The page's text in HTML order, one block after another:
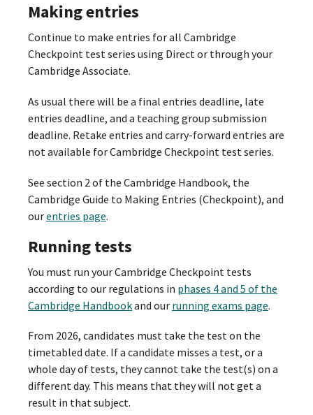
Making entries
Continue to make entries for all Cambridge
Checkpoint test series using Direct or through your
Cambridge Associate.
As usual there will be a final entries deadline, late
entries deadline, and a teaching group submission
deadline. Retake entries and carry-forward entries are
not available for Cambridge Checkpoint test series.
See section 2 of the Cambridge Handbook, the
Cambridge Guide to Making Entries (Checkpoint), and
ourentries page.
Running tests
You must run your Cambridge Checkpoint tests
according to our regulations in phases 4 and 5 of the
Cambridge Handbookand our running exams page.
From 2026, candidates must take the test on the
timetabled date. If a candidate misses a test, or a
whole day of tests, they cannot take the test(s) on a
different day. This means that they will not get a
result in that subject.